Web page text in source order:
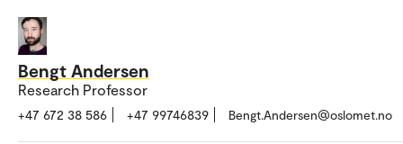
Bengt Andersen
Research Professor
+47 672 38 586 +47 99746839 Bengt.Andersen@oslomet.no